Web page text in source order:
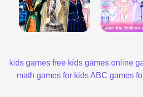
kids games free kids games online
math games for kidsABC games